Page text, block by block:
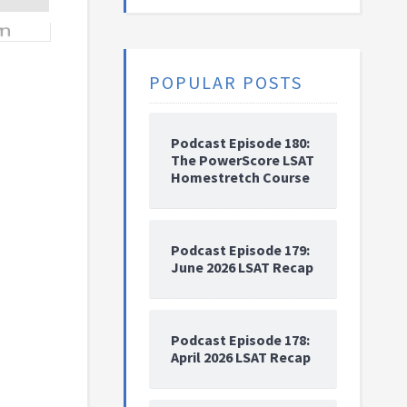
POPULAR POSTS
Podcast Episode 180:
The PowerScore LSAT
Homestretch Course
Podcast Episode 179:
June 2026 LSAT Recap
Podcast Episode 178:
April 2026 LSAT Recap